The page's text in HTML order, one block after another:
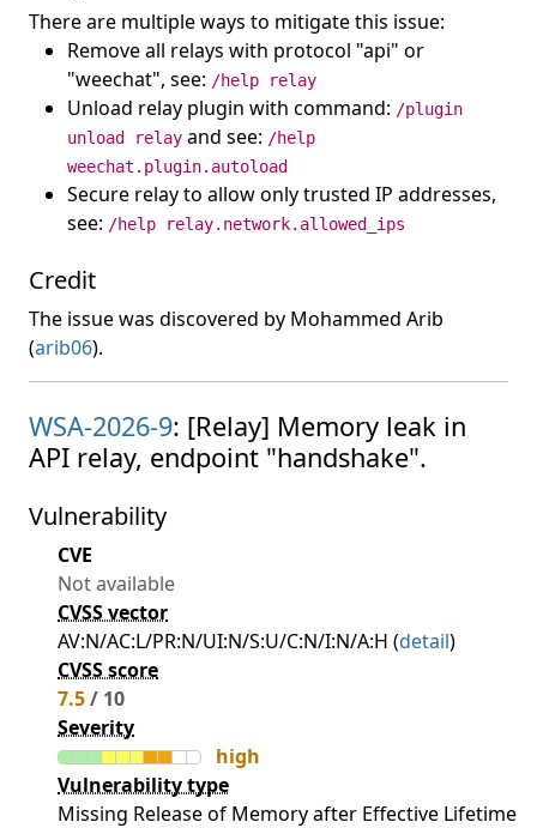
There are multiple ways to mitigate this issue:
Remove all relays with protocol "api" or
"weechat", see: /help relay
Unload relay plugin with command: /plugin
unload relay and see: /help
weechat.plugin.autoload
Secure relay to allow only trusted IP addresses,
see: /help relay.network.allowed_ips
Credit
The issue was discovered by Mohammed Arib
(arib06).
WSA-2026-9: [Relay] Memory leak in
API relay, endpoint "handshake".
Vulnerability
CVE
Not available
CVSS vector
AV:N/AC:L/PR:N/UI:N/S:U/C:N/I:N/A:H (detail)
CVSS score
7.5/ 10
Severity
high
Vulnerability type
Missing Release of Memory after Effective Lifetime